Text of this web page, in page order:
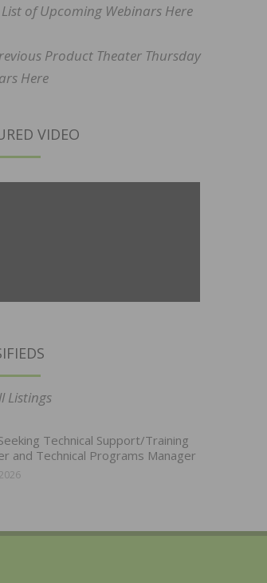
List of Upcoming Webinars Here
Product Theater Thursday
Here
VIDEO
Listings
Technical Support/Training
and Technical Programs Manager